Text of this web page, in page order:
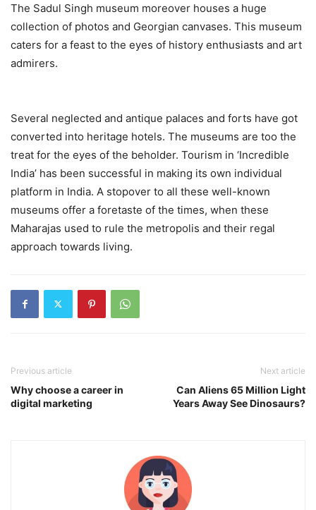
The Sadul Singh museum moreover houses a huge
collection of photos and Georgian canvases. This museum
caters for a feast to the eyes of history enthusiasts and art
admirers.
Several neglected and antique palaces and forts have got
converted into heritage hotels. The museums are too the
treat for the eyes of the beholder. Tourism in ‘Incredible
India’ has been successful in making its own individual
platform in India. A stopover to all these well-known
museums offer a foretaste of the times, when these
Maharajas used to rule the metropolis and their regal
approach towards living.
Previous article
Why choose a career in
digital marketing
Next article
Can Aliens 65 Million Light
Years Away See Dinosaurs?